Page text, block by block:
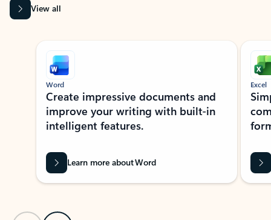
View all
Showing slide 1 of 9
Word
Create impressive documents and
improve your writing with built-in
intelligent features.
Learn more about Word
Excel